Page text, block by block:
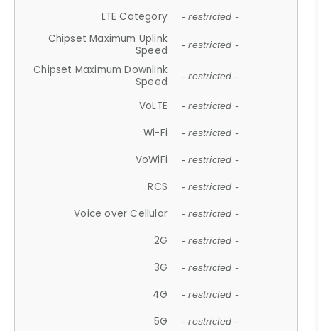
LTE Category - restricted -
Chipset Maximum Uplink
Speed
- restricted -
Chipset Maximum Downlink
Speed
- restricted -
VoLTE - restricted -
Wi-Fi - restricted -
VoWiFi - restricted -
RCS - restricted -
Voice over Cellular - restricted -
2G - restricted -
3G - restricted -
4G - restricted -
5G - restricted -